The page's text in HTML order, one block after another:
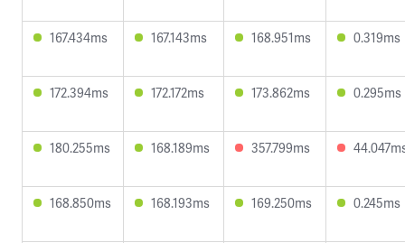
167.434ms 167.143ms 168.951ms 0.319ms
172.394ms 172.172ms 173.862ms 0.295ms
180.255ms 168.189ms 357.799ms
168.850ms 168.193ms 169.250ms 0.245ms